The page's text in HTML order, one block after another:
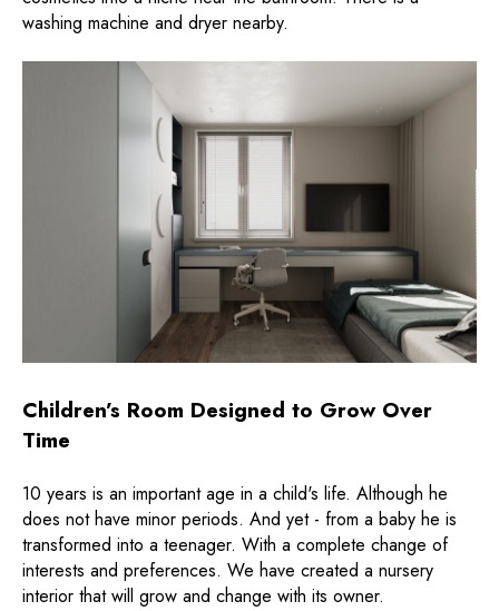
washing machine and dryer nearby.
Children’s Room Designed to Grow Over
Time
10 years is an important age in a child's life. Although he
does not have minor periods. And yet - from a baby he is
transformed into a teenager. With a complete change of
interests and preferences. We have created a nursery
interior that will grow and change with its owner.